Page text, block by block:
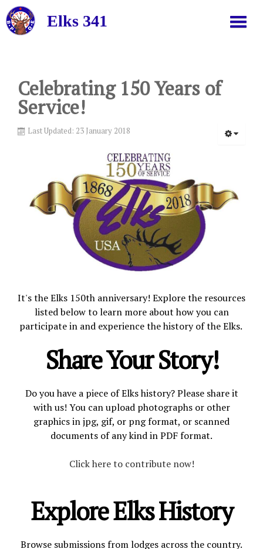
Elks 341
NEWS
JOIN
GRAND LODGE
CONTACT US
Celebrating 150 Years of
Service!
Last Updated: 23 January 2018
It's the Elks 150th anniversary! Explore the resources
listed below to learn more about how you can
participate in and experience the history of the Elks.
Share Your Story!
Do you have a piece of Elks history? Please share it
with us! You can upload photographs or other
graphics in jpg, gif, or png format, or scanned
documents of any kind in PDF format.
Click here to contribute now!
Explore Elks History
Browse submissions from lodges across the country.